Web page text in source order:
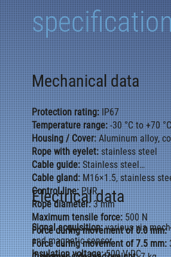
Mechanical data
Protection rating:IP67
Temperature range:-30 °C to +70 °C
Housing / Cover:Aluminum alloy,
Rope with eyelet:stainless steel
Cable guide:Stainless steel
Cable gland:M16×1.5, stainless
Control line:PUR
Rope diameter:3 mm
Maximum tensile force:500 N
Force during movement of 0.0 mm:
Force during movement of 7.5 mm:
Electrical data
Signal acquisition:various via
and magnetic sensor
Insulation voltage:500 V DC